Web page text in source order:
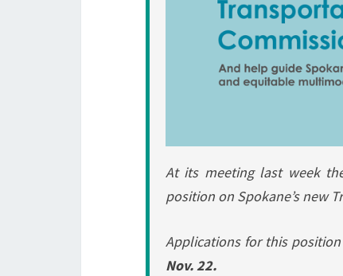
At its meeting last week
position on Spokane’s new
Applications for this
Nov. 22.